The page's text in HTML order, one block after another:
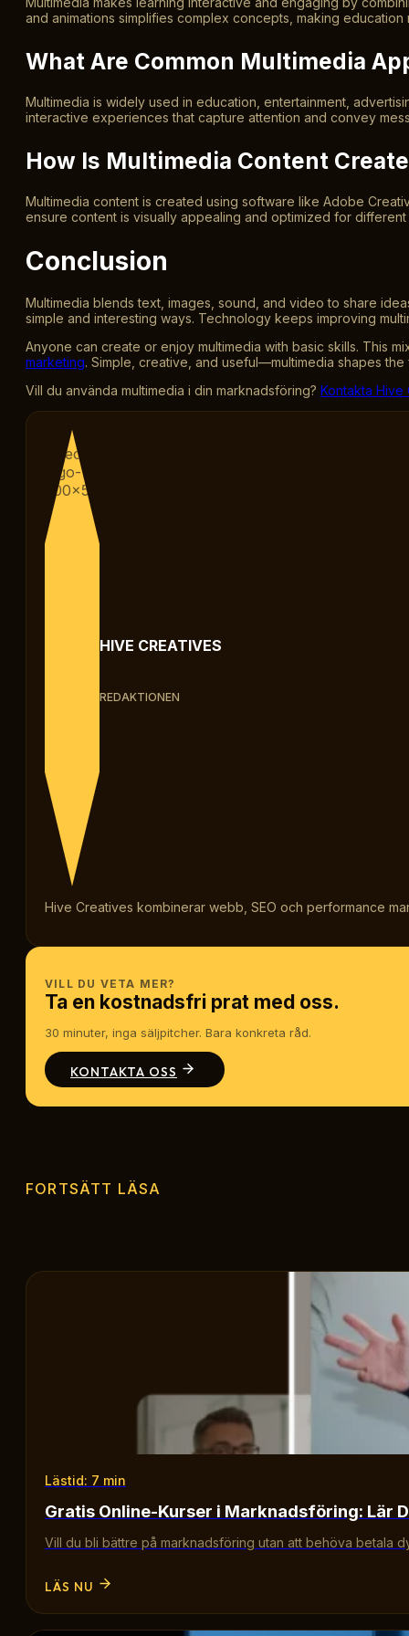
and animations simplifies complex concepts, making
What Are Common Multimedia
Multimedia is widely used in education, entertainment,
interactive experiences that capture attention and convey
How Is Multimedia Content
Multimedia content is created using software like Adobe
ensure content is visually appealing and optimized for
Conclusion
Multimedia blends text, images, sound, and video to share
simple and interesting ways. Technology keeps improving
Anyone can create or enjoy multimedia with basic skills. This
marketing. Simple, creative, and useful—multimedia shapes
Vill du använda multimedia i din marknadsföring? Kontakta Hive
HIVE CREATIVES
REDAKTIONEN
Hive Creatives kombinerar webb, SEO och performance
VILL DU VETA MER?
Ta en kostnadsfri prat med oss.
30 minuter, inga säljpitcher. Bara konkreta råd.
KONTAKTA OSS
FORTSÄTT LÄSA
Lästid: 7 min
Gratis Online-Kurser i Marknadsföring: Lär
Vill du bli bättre på marknadsföring utan att behöva betala
LÄS NU